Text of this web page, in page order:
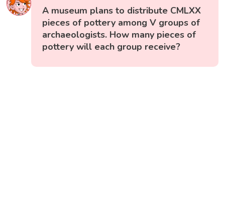
A museum plans to distribute CMLXX
pieces of pottery among V groups of
archaeologists. How many pieces of
pottery will each group receive?